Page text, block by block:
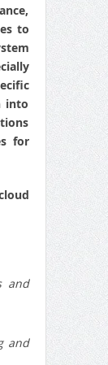
to
into
for
and
and